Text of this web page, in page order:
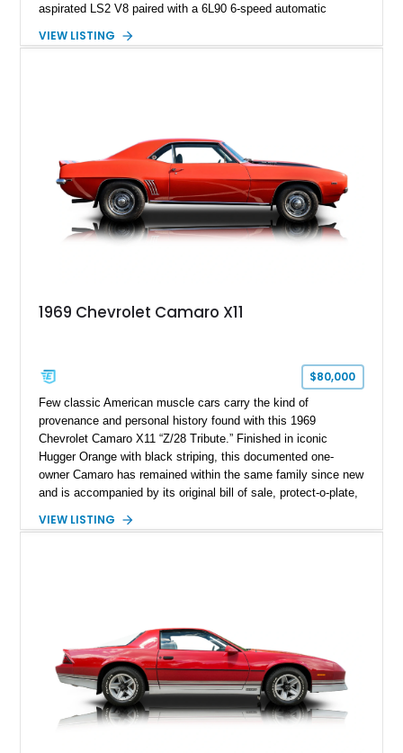
aspirated LS2 V8 paired with a 6L90 6-speed automatic
interior, it features a collection of performance-focused
philosophy of combining vintage character with modern
performance.
VIEW LISTING
1969 Chevrolet Camaro X11
$80,000
Few classic American muscle cars carry the kind of
provenance and personal history found with this 1969
Chevrolet Camaro X11 “Z/28 Tribute.” Finished in iconic
Hugger Orange with black striping, this documented one-
owner Camaro has remained within the same family since new
and is accompanied by its original bill of sale, protect-o-plate,
provenance that significantly elevates collectability and long-
car. According to the owner, the Camaro has been part of the
family since his mother purchased it new for his father in
1969, later becoming the car he learned to drive in, attended
high school with, and even used during award-winning car
show appearances. Preserved in climate-controlled storage
and meticulously cared for throughout its life, this Camaro
VIEW LISTING